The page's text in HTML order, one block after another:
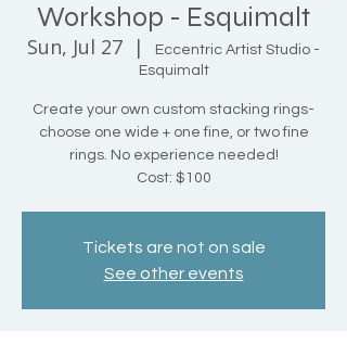
Workshop - Esquimalt
Sun, Jul 27
  |
Eccentric Artist Studio -
Esquimalt
Create your own custom stacking rings-
choose one wide + one fine, or two fine
rings. No experience needed!
Cost: $100
Tickets are not on sale
See other events